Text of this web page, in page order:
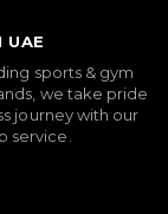
UAE
sports & gym
we take pride
journey with our
service.